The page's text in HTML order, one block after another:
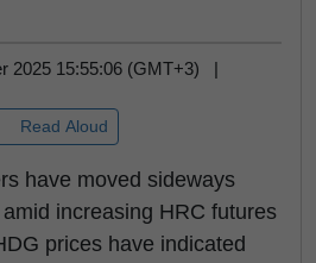
2025 15:55:06 (GMT+3) |
Read Aloud
have moved sideways
increasing HRC futures
prices have indicated